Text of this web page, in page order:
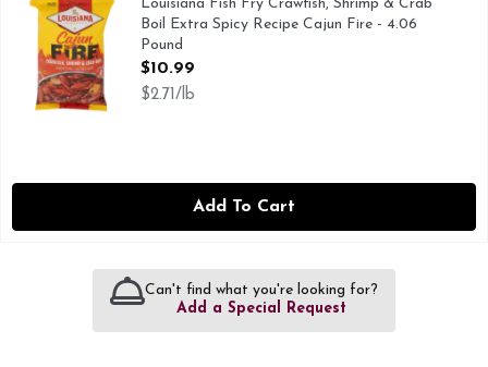
Louisiana Fish Fry Crawfish, Shrimp & Crab
Boil Extra Spicy Recipe Cajun Fire - 4.06
Pound
Open Product Description
$10.99
$2.71/lb
Add To Cart
Can't find what you're looking for?
Add a Special Request